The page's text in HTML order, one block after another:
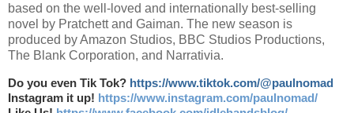
based on the well-loved and internationally best-selling
novel by Pratchett and Gaiman. The new season is
produced by Amazon Studios, BBC Studios Productions,
The Blank Corporation, and Narrativia.
Do you even Tik Tok? https://www.tiktok.com/@paulnomad
Instagram it up! https://www.instagram.com/paulnomad/